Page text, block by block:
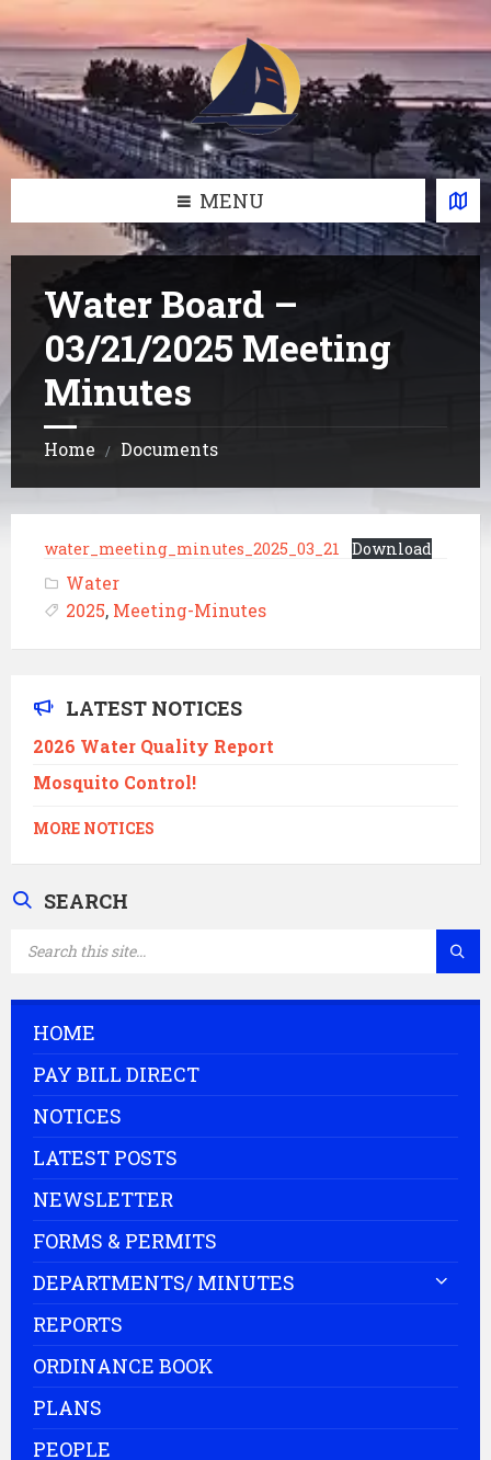
to
content
to
left
sidebar
to
right
sidebar
to
footer
MENU
Water Board –
03/21/2025 Meeting
Minutes
Home / Documents
water_meeting_minutes_2025_03_21 Download
Water
2025, Meeting-Minutes
LATEST NOTICES
2026 Water Quality Report
Mosquito Control!
MORE NOTICES
SEARCH
HOME
PAY BILL DIRECT
NOTICES
LATEST POSTS
NEWSLETTER
FORMS & PERMITS
DEPARTMENTS/ MINUTES
REPORTS
ORDINANCE BOOK
PLANS
PEOPLE